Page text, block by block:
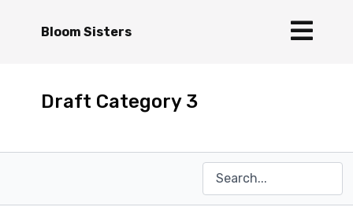
Bloom Sisters
Draft Category 3